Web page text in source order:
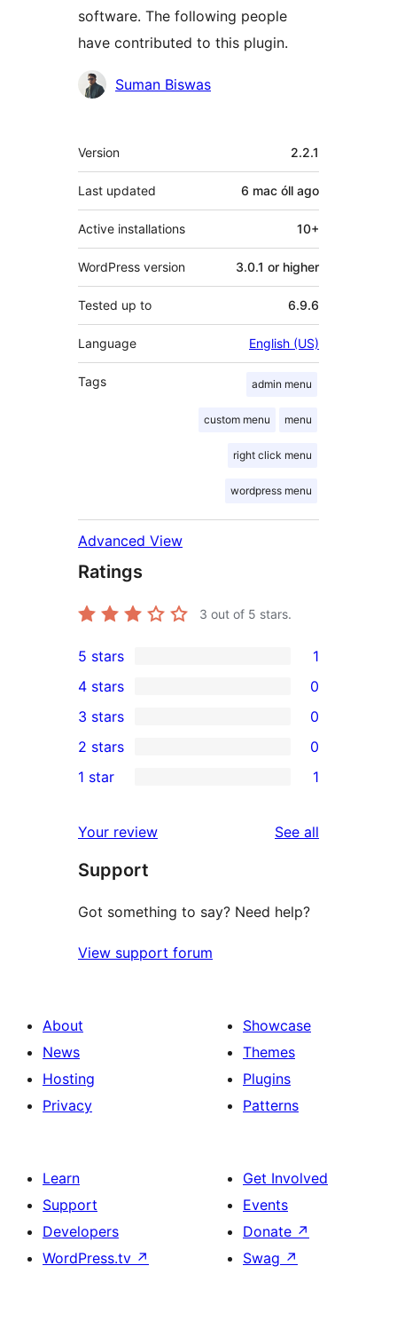
software. The following people
have contributed to this plugin.
Contributors
Suman Biswas
Meta
Version 2.2.1
Last updated 6 mac óll ago
Active installations 10+
WordPress version 3.0.1 or higher
Tested up to 6.9.6
Language English (US)
Tags admin menu
custom menu menu
right click menu
wordpress menu
Advanced View
Ratings
3 out of 5 stars.
1
5-
star
review
5 stars 1
4-
star
reviews
4 stars 0
0
3-
star
3 stars 0
2-
reviews
2 stars 0
star
review
1 star 1
Your review See all
Support
Got something to say? Need help?
View support forum
About
News
Hosting
Privacy
Showcase
Themes
Plugins
Patterns
Learn
Support
Developers
WordPress.tv ↗
Get Involved
Events
Donate ↗
Swag ↗